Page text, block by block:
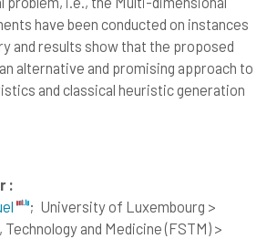
have been conducted on instances
and results show that the proposed
alternative and promising approach to
and classical heuristic generation
:
; University of Luxembourg >
and Medicine (FSTM) >